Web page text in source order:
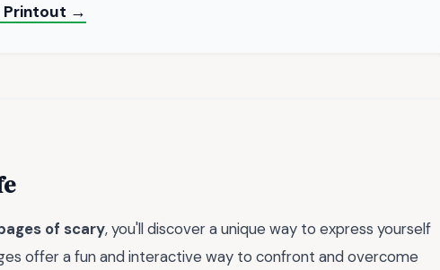
Printout →
of scary, you'll discover a unique way to express yourself
offer a fun and interactive way to confront and overcome